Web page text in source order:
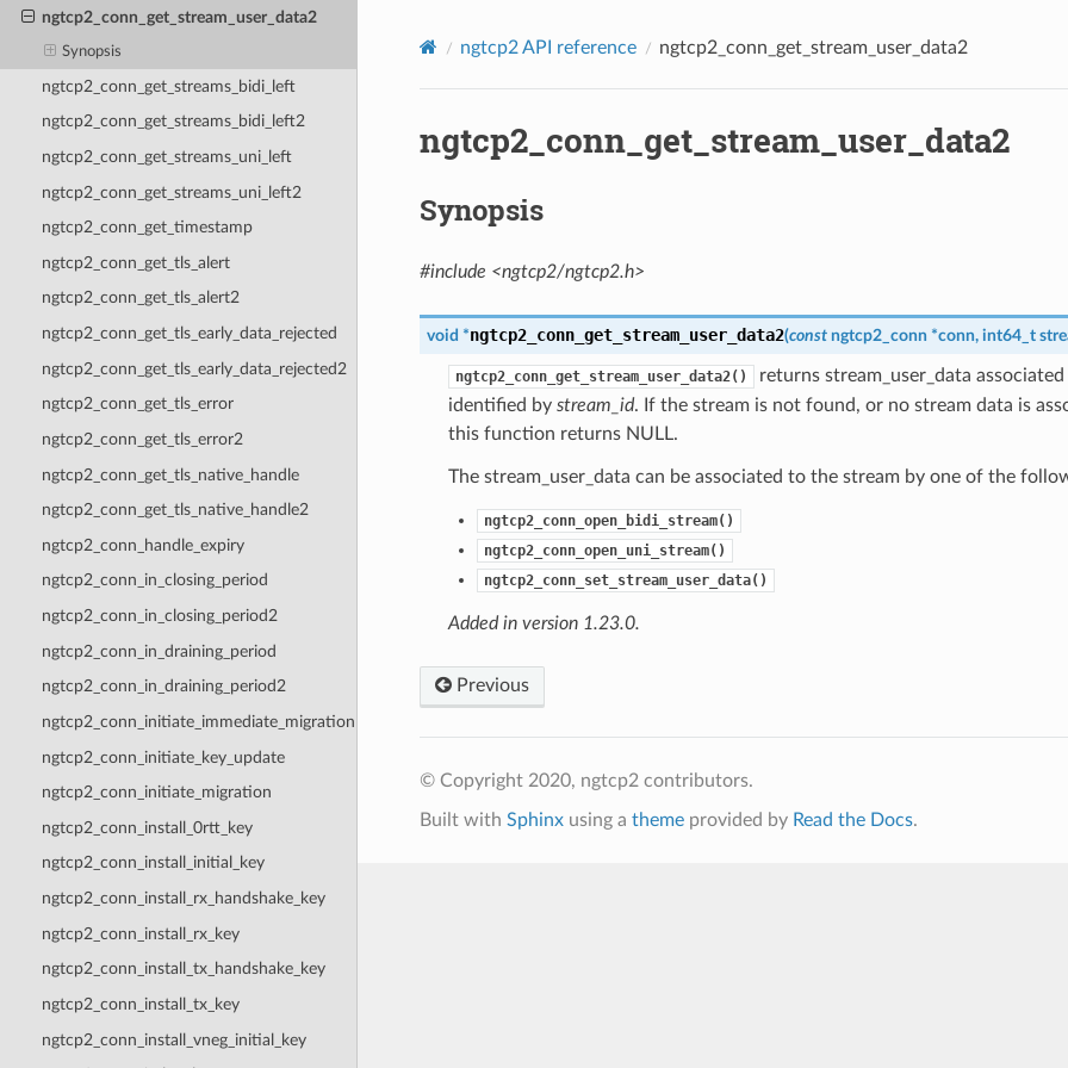
ngtcp2_conn_get_stream_user_data2
Synopsis
ngtcp2_conn_get_streams_bidi_left
ngtcp2_conn_get_streams_bidi_left2
ngtcp2_conn_get_streams_uni_left
ngtcp2_conn_get_streams_uni_left2
ngtcp2_conn_get_timestamp
ngtcp2_conn_get_tls_alert
ngtcp2_conn_get_tls_alert2
ngtcp2_conn_get_tls_early_data_rejected
ngtcp2_conn_get_tls_early_data_rejected2
ngtcp2_conn_get_tls_error
ngtcp2_conn_get_tls_error2
ngtcp2_conn_get_tls_native_handle
ngtcp2_conn_get_tls_native_handle2
ngtcp2_conn_handle_expiry
ngtcp2_conn_in_closing_period
ngtcp2_conn_in_closing_period2
ngtcp2_conn_in_draining_period
ngtcp2_conn_in_draining_period2
ngtcp2_conn_initiate_immediate_migration
ngtcp2_conn_initiate_key_update
ngtcp2_conn_initiate_migration
ngtcp2_conn_install_0rtt_key
ngtcp2_conn_install_initial_key
ngtcp2_conn_install_rx_handshake_key
ngtcp2_conn_install_rx_key
ngtcp2_conn_install_tx_handshake_key
ngtcp2_conn_install_tx_key
ngtcp2_conn_install_vneg_initial_key
ngtcp2 API reference ngtcp2_conn_get_stream_user_data2
ngtcp2_conn_get_stream_user_data2
Synopsis
#include <ngtcp2/ngtcp2.h>
void *ngtcp2_conn_get_stream_user_data2(const ngtcp2_conn *conn, int64_t
ngtcp2_conn_get_stream_user_data2()
returns stream_user_data
identified by stream_id. If the stream is not found, or no stream data is
this function returns NULL.
The stream_user_data can be associated to the stream by one of the
ngtcp2_conn_open_bidi_stream()
ngtcp2_conn_open_uni_stream()
ngtcp2_conn_set_stream_user_data()
Added in version 1.23.0.
Previous
© Copyright 2020, ngtcp2 contributors.
Built with Sphinxusing a themeprovided by Read the Docs.